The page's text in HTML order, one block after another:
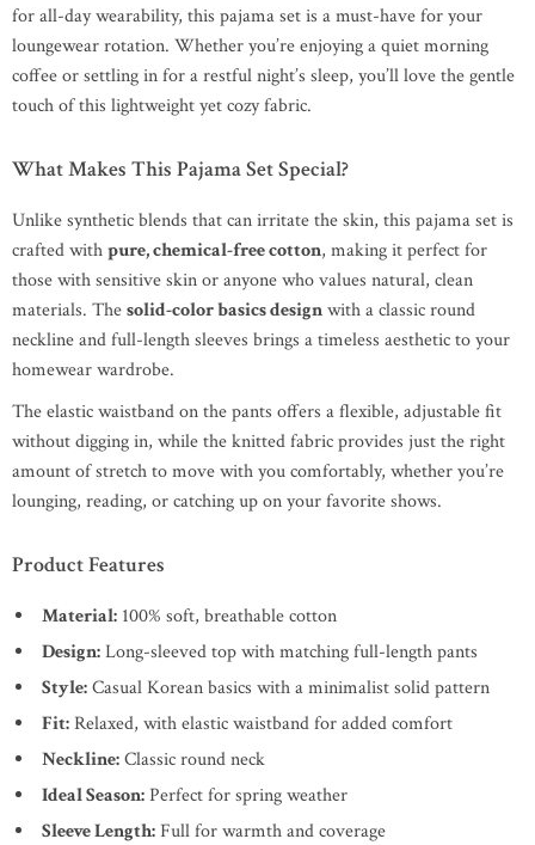
for all-day wearability, this pajama set is a must-have for your
loungewear rotation. Whether you’re enjoying a quiet morning
coffee or settling in for a restful night’s sleep, you’ll love the gentle
touch of this lightweight yet cozy fabric.
What Makes This Pajama Set Special?
Unlike synthetic blends that can irritate the skin, this pajama set is
crafted withpure, chemical-free cotton, making it perfect for
those with sensitive skin or anyone who values natural, clean
materials. Thesolid-color basics designwith a classic round
neckline and full-length sleeves brings a timeless aesthetic to your
homewear wardrobe.
The elastic waistband on the pants offers a flexible, adjustable fit
without digging in, while the knitted fabric provides just the right
amount of stretch to move with you comfortably, whether you’re
lounging, reading, or catching up on your favorite shows.
Product Features
Material: 100% soft, breathable cotton
Design:Long-sleeved top with matching full-length pants
Style:Casual Korean basics with a minimalist solid pattern
Fit:Relaxed, with elastic waistband for added comfort
Neckline:Classic round neck
Ideal Season:Perfect for spring weather
Sleeve Length:Full for warmth and coverage